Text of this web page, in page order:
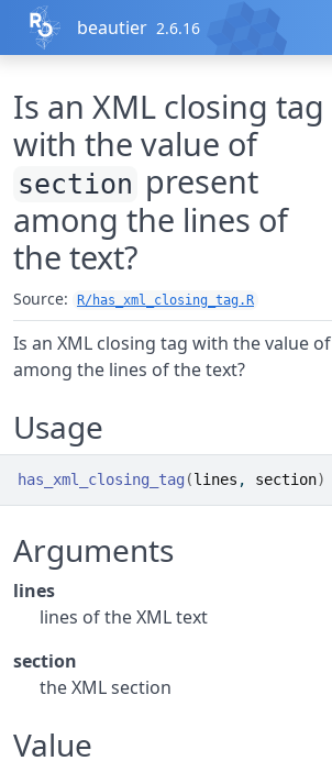
Skip to contents
beautier 2.6.16
Is an XML closing tag
with the value of
section present
among the lines of
the text?
Source: R/has_xml_closing_tag.R
Is an XML closing tag with the value of
among the lines of the text?
Usage
has_xml_closing_tag (lines , section)
Arguments
lines
lines of the XML text
section
the XML section
Value